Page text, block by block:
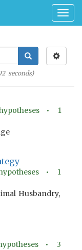
seconds)
• 1
• 1
Husbandry,
•3